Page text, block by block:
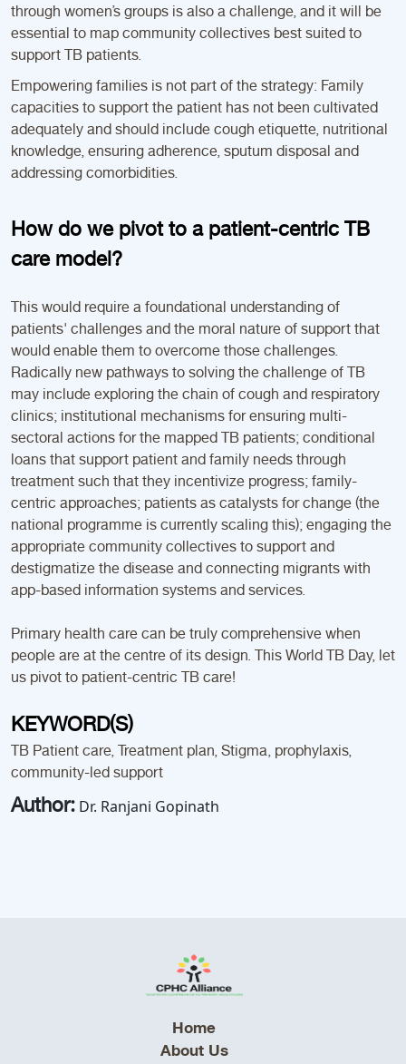
through women’s groups is also a challenge, and it will be
essential to map community collectives best suited to
support TB patients.
Empowering families is not part of the strategy: Family
capacities to support the patient has not been cultivated
adequately and should include cough etiquette, nutritional
knowledge, ensuring adherence, sputum disposal and
addressing comorbidities.
How do we pivot to a patient-centric TB
care model?
This would require a foundational understanding of
patients' challenges and the moral nature of support that
would enable them to overcome those challenges.
Radically new pathways to solving the challenge of TB
may include exploring the chain of cough and respiratory
clinics; institutional mechanisms for ensuring multi-
sectoral actions for the mapped TB patients; conditional
loans that support patient and family needs through
treatment such that they incentivize progress; family-
centric approaches; patients as catalysts for change (the
national programme is currently scaling this); engaging the
appropriate community collectives to support and
destigmatize the disease and connecting migrants with
app-based information systems and services.
Primary health care can be truly comprehensive when
people are at the centre of its design. This World TB Day, let
us pivot to patient-centric TB care!
KEYWORD(S)
TB Patient care, Treatment plan, Stigma, prophylaxis,
community-led support
Author: Dr. Ranjani Gopinath
Home
About Us